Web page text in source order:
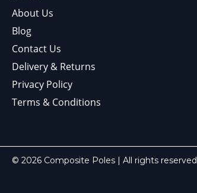
About Us
Blog
Contact Us
Delivery & Returns
Privacy Policy
Terms & Conditions
© 2026 Composite Poles | All rights reserved